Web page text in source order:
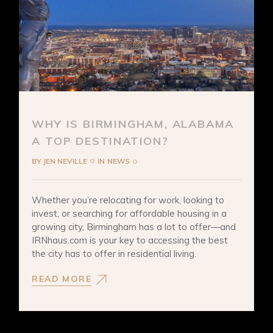
WHY IS BIRMINGHAM, ALABAMA
A TOP DESTINATION?
BY JEN NEVILLE IN NEWS
Whether you’re relocating for work, looking to
invest, or searching for affordable housing in a
growing city, Birmingham has a lot to offer—and
IRNhaus.com is your key to accessing the best
the city has to offer in residential living.
READ MORE